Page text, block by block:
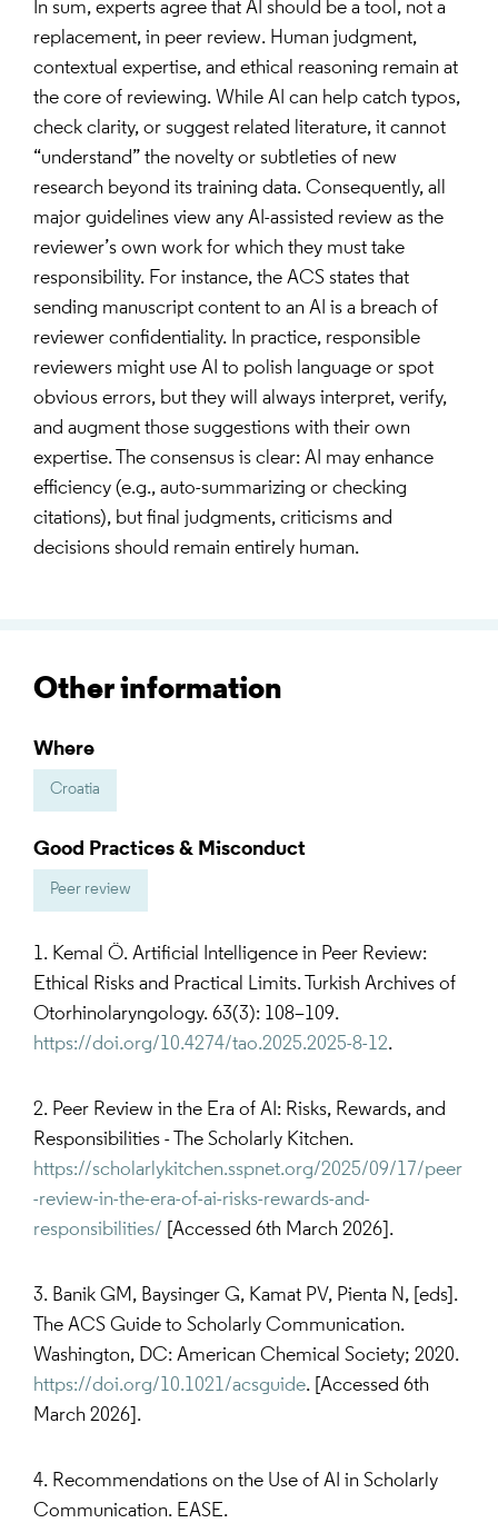
In sum, experts agree that AI should be a tool, not a
replacement, in peer review. Human judgment,
contextual expertise, and ethical reasoning remain at
the core of reviewing. While AI can help catch typos,
check clarity, or suggest related literature, it cannot
“understand” the novelty or subtleties of new
research beyond its training data. Consequently, all
major guidelines view any AI-assisted review as the
reviewer’s own work for which they must take
responsibility. For instance, the ACS states that
sending manuscript content to an AI is a breach of
reviewer confidentiality. In practice, responsible
reviewers might use AI to polish language or spot
obvious errors, but they will always interpret, verify,
and augment those suggestions with their own
expertise. The consensus is clear: AI may enhance
efficiency (e.g., auto-summarizing or checking
citations), but final judgments, criticisms and
decisions should remain entirely human.
Other information
Where
Croatia
Good Practices & Misconduct
Peer review
1. Kemal Ö. Artificial Intelligence in Peer Review:
Ethical Risks and Practical Limits. Turkish Archives of
Otorhinolaryngology. 63(3): 108–109.
https://doi.org/10.4274/tao.2025.2025-8-12.
2. Peer Review in the Era of AI: Risks, Rewards, and
Responsibilities - The Scholarly Kitchen.
https://scholarlykitchen.sspnet.org/2025/09/17/peer
-review-in-the-era-of-ai-risks-rewards-and-
responsibilities/ [Accessed 6th March 2026].
3. Banik GM, Baysinger G, Kamat PV, Pienta N, [eds].
The ACS Guide to Scholarly Communication.
Washington, DC: American Chemical Society; 2020.
https://doi.org/10.1021/acsguide. [Accessed 6th
March 2026].
4. Recommendations on the Use of AI in Scholarly
Communication. EASE.